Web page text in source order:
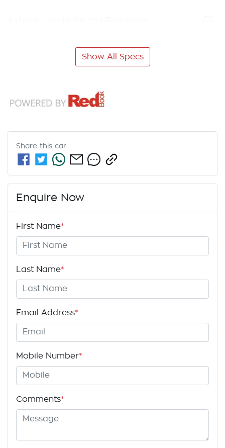
Show All Specs
Share this car
Enquire Now
First Name*
Last Name*
Email Address*
Mobile Number*
Comments*